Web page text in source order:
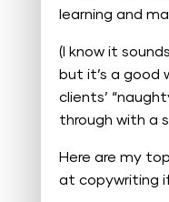
learning and
(I know it
but it’s a good
clients’
through with a
Here are my
at copywriting